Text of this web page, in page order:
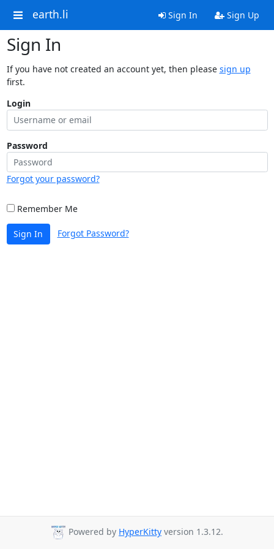
earth.li Sign In Sign Up
Sign In
If you have not created an account yet, then please sign up
first.
Login
Password
Forgot your password?
Remember Me
Sign In Forgot Password?
Powered by HyperKitty version 1.3.12.